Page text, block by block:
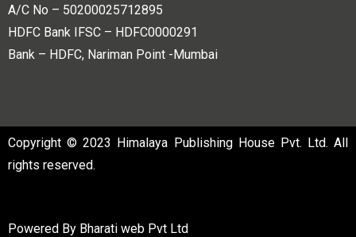
A/C No – 50200025712895
HDFC Bank IFSC – HDFC0000291
Bank – HDFC, Nariman Point -Mumbai
Copyright © 2023 Himalaya Publishing House Pvt. Ltd. All
rights reserved.
Powered By Bharati web Pvt Ltd